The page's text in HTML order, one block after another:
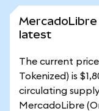
latest
The current
Tokenized) is
circulating
MercadoLibre